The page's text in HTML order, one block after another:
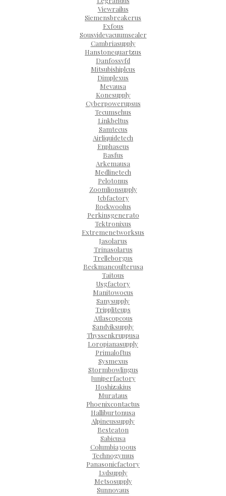
Viewrailus
Siemensbreakerus
Exfous
Sousvidevacuumsealer
Cambriasupply
Hanstonequartzus
Danfossvfd
Mitsubishiplcus
Dimplexus
Mevausa
Konesupply
Cyberpowerupsus
Tecumsehus
Linkbeltus
Samtecus
Airliquidetech
Enphaseus
Basfus
Arkemausa
Medlinetech
Pelotonus
Zoomlionsupply
Jcbfactory
Rockwoolus
Perkinsgenerato
Tektronixus
Extremenetworksus
Jasolarus
Trinasolarus
Trelleborgus
Beckmancoulterusa
Taitous
Usgfactory
Manitowocus
Sanysupply
Trippliteups
Atlascopcous
Sandviksupply
Thyssenkruppusa
Loropianasupply
Primaloftus
Sysmexus
Stormbowlingus
Juniperfactory
Hoshizakius
Murataus
Phoenixcontactus
Halliburtonusa
Alpineussupply
Besteaton
Sabicusa
Columbia300us
Technogymus
Panasonicfactory
Lvdsupply
Metsosupply
Sunnovaus